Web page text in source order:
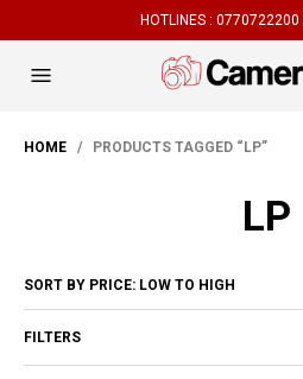
HOTLINES : 0770722200 |
HOME / PRODUCTS TAGGED “LP”
LP
FILTERS